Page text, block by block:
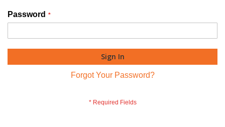
Password
Sign In
Forgot Your Password?